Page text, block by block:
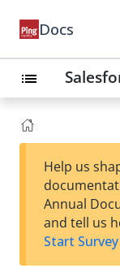
Docs
list
Help us
Annual
and tell us
Start